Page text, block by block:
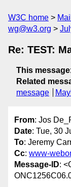
W3C home
wg@w3.org
Re: TEST:
This message:
Related
message
From: Jos
Date: Tue, 30
To: Jeremy
Cc: www-
Message-ID: